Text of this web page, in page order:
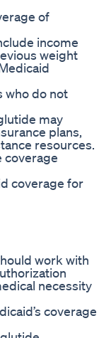
of
income
weight
who do not
may
plans,
resources.
coverage
coverage for
work with
necessity
coverage